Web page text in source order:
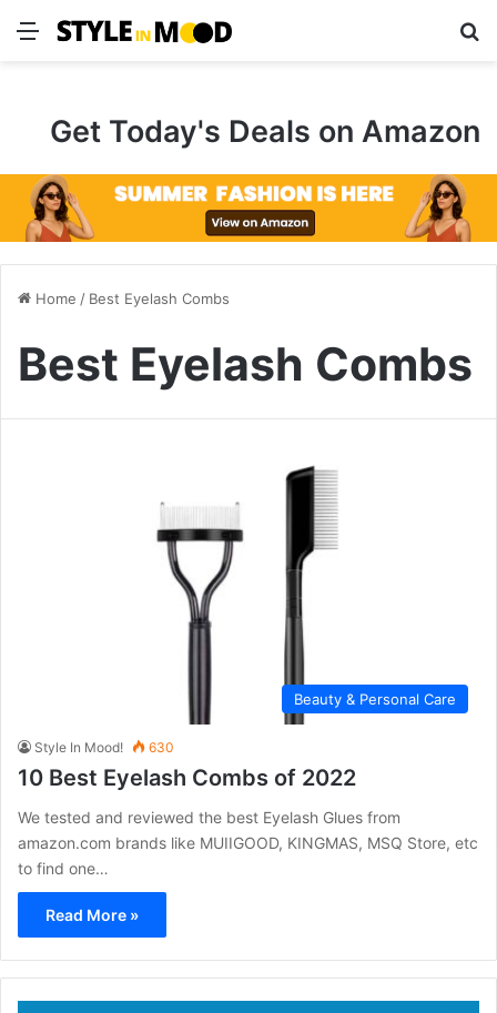
Menu
Get Today's Deals on Amazon
Home / Best Eyelash Combs
Best Eyelash Combs
Beauty & Personal Care
Style In Mood! 630
10 Best Eyelash Combs of 2022
We tested and reviewed the best Eyelash Glues from
amazon.com brands like MUIIGOOD, KINGMAS, MSQ Store, etc
to find one…
Read More »